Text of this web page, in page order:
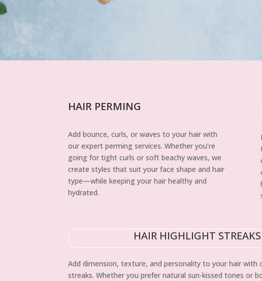
HAIR PERMING
Add bounce, curls, or waves to your hair with
our expert perming services. Whether you’re
going for tight curls or soft beachy waves, we
create styles that suit your face shape and hair
type—while keeping your hair healthy and
hydrated.
HAIR HIGHLIGHT STREAKS
Add dimension, texture, and personality to your hair with
streaks. Whether you prefer natural sun-kissed tones or